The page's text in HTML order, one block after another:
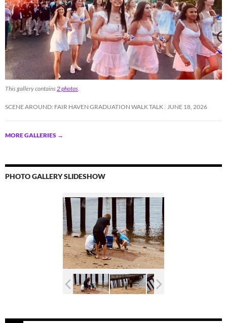
This gallery contains 2 photos
SCENE AROUND: FAIR HAVEN GRADUATION WALK TALK JUNE 18, 2026
MORE GALLERIES →
PHOTO GALLERY SLIDESHOW